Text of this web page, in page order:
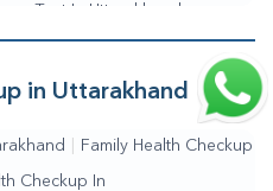
Test In Uttarakhand
in Uttarakhand
Family Health Checkup
Checkup In